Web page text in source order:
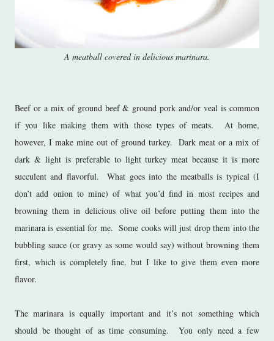
A meatball covered in delicious marinara.
Beef or a mix of ground beef & ground pork and/or veal is common
if you like making them with those types of meats. At home,
however, I make mine out of ground turkey. Dark meat or a mix of
dark & light is preferable to light turkey meat because it is more
succulent and flavorful. What goes into the meatballs is typical (I
don’t add onion to mine) of what you’d find in most recipes and
browning them in delicious olive oil before putting them into the
marinara is essential for me. Some cooks will just drop them into the
bubbling sauce (or gravy as some would say) without browning them
first, which is completely fine, but I like to give them even more
flavor.
The marinara is equally important and it’s not something which
should be thought of as time consuming. You only need a few